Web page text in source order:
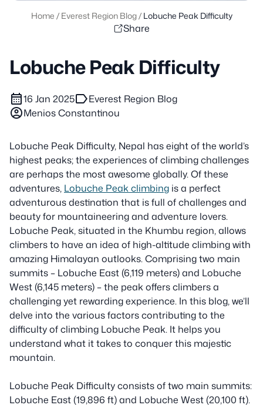
Home / Everest Region Blog/ Lobuche Peak Difficulty
Share
Lobuche Peak Difficulty
calendar_month16 Jan 2025labelEverest Region Blog
account_circleMenios Constantinou
Lobuche Peak Difficulty, Nepal has eight of the world’s
highest peaks; the experiences of climbing challenges
are perhaps the most awesome globally. Of these
adventures, Lobuche Peak climbing is a perfect
adventurous destination that is full of challenges and
beauty for mountaineering and adventure lovers.
Lobuche Peak, situated in the Khumbu region, allows
climbers to have an idea of high-altitude climbing with
amazing Himalayan outlooks. Comprising two main
summits – Lobuche East (6,119 meters) and Lobuche
West (6,145 meters) – the peak offers climbers a
challenging yet rewarding experience. In this blog, we’ll
delve into the various factors contributing to the
difficulty of climbing Lobuche Peak. It helps you
understand what it takes to conquer this majestic
mountain.
Lobuche Peak Difficulty consists of two main summits:
Lobuche East (19,896 ft) and Lobuche West (20,100 ft).